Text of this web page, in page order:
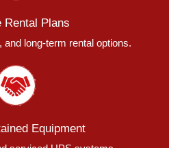
Rental Plans
and long-term rental options.
Equipment